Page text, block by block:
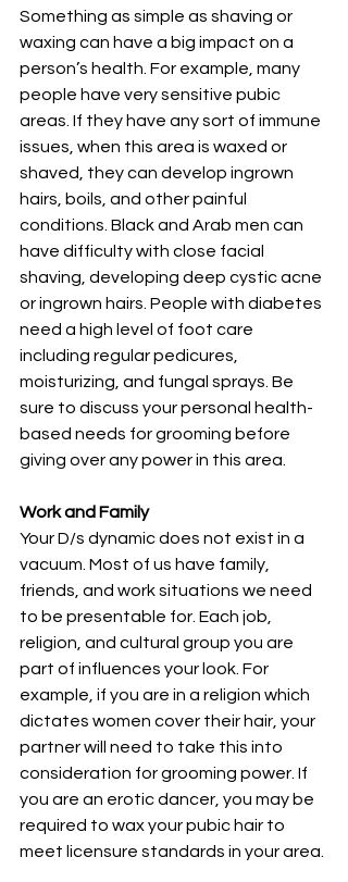
Something as simple as shaving or
waxing can have a big impact on a
person’s health. For example, many
people have very sensitive pubic
areas. If they have any sort of immune
issues, when this area is waxed or
shaved, they can develop ingrown
hairs, boils, and other painful
conditions. Black and Arab men can
have difficulty with close facial
shaving, developing deep cystic acne
or ingrown hairs. People with diabetes
need a high level of foot care
including regular pedicures,
moisturizing, and fungal sprays. Be
sure to discuss your personal health-
based needs for grooming before
giving over any power in this area.
Work and Family
Your D/s dynamic does not exist in a
vacuum. Most of us have family,
friends, and work situations we need
to be presentable for. Each job,
religion, and cultural group you are
part of influences your look. For
example, if you are in a religion which
dictates women cover their hair, your
partner will need to take this into
consideration for grooming power. If
you are an erotic dancer, you may be
required to wax your pubic hair to
meet licensure standards in your area.